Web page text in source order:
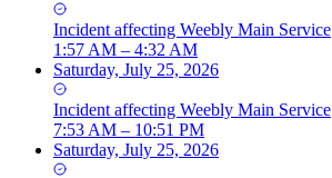
Incident affecting Weebly Main Service
1:57 AM – 4:32 AM
Saturday, July 25, 2026
Incident affecting Weebly Main Service
7:53 AM – 10:51 PM
Saturday, July 25, 2026